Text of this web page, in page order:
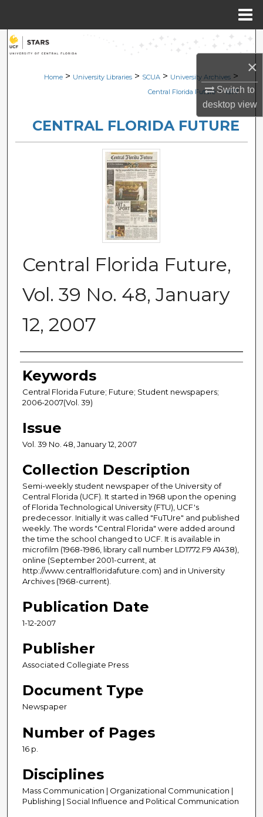
×
Switch to
desktopview
Search
Browse Collections
About
Digital Commons Network™
Home > University Libraries > SCUA > University Archives >
Central Florida Future > 1977
CENTRAL FLORIDA FUTURE
Central Florida Future,
Vol. 39 No. 48, January
12, 2007
Creator
Keywords
Central Florida Future; Future; Student newspapers;
2006-2007(Vol. 39)
Issue
Vol. 39 No. 48, January 12, 2007
Collection Description
Semi-weekly student newspaper of the University of
Central Florida (UCF). It started in 1968 upon the opening
of Florida Technological University (FTU), UCF's
predecessor. Initially it was called "FuTUre" and published
weekly. The words "Central Florida" were added around
the time the school changed to UCF. It is available in
microfilm (1968-1986, library call number LD1772.F9 A1438),
online (September 2001-current, at
http://www.centralfloridafuture.com) and in University
Archives (1968-current).
Publication Date
1-12-2007
Publisher
Associated Collegiate Press
Document Type
Newspaper
Number of Pages
16 p.
Disciplines
Mass Communication | Organizational Communication |
Publishing | Social Influence and Political Communication